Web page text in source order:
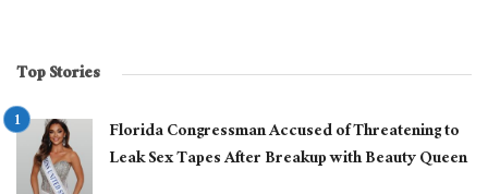
Top Stories
Florida Congressman Accused of Threatening to
Leak Sex Tapes After Breakup with Beauty Queen